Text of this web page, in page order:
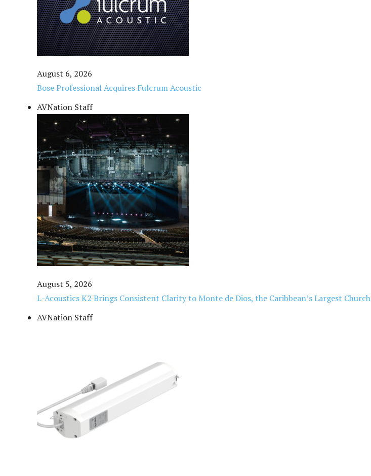
August 6, 2026
Bose Professional Acquires Fulcrum Acoustic
AVNation Staff
August 5, 2026
L-Acoustics K2 Brings Consistent Clarity to Monte de Dios, the Caribbean’s Largest Church
AVNation Staff